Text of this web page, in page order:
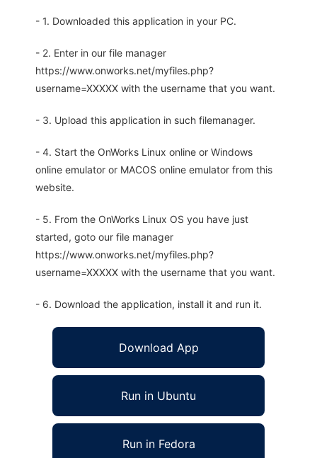
- 1. Downloaded this application in your PC.
- 2. Enter in our file manager
https://www.onworks.net/myfiles.php?
username=XXXXX with the username that you want.
- 3. Upload this application in such filemanager.
- 4. Start the OnWorks Linux online or Windows
online emulator or MACOS online emulator from this
website.
- 5. From the OnWorks Linux OS you have just
started, goto our file manager
https://www.onworks.net/myfiles.php?
username=XXXXX with the username that you want.
- 6. Download the application, install it and run it.
Download App
Run in Ubuntu
Run in Fedora